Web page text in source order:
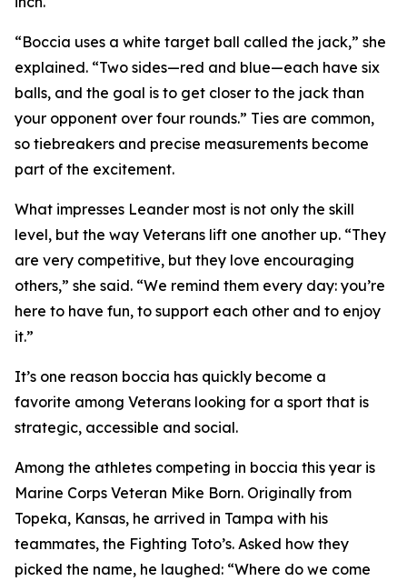
“Boccia uses a white target ball called the jack,” she
explained. “Two sides—red and blue—each have six
balls, and the goal is to get closer to the jack than
your opponent over four rounds.” Ties are common,
so tiebreakers and precise measurements become
part of the excitement.
What impresses Leander most is not only the skill
level, but the way Veterans lift one another up. “They
are very competitive, but they love encouraging
others,” she said. “We remind them every day: you’re
here to have fun, to support each other and to enjoy
it.”
It’s one reason boccia has quickly become a
favorite among Veterans looking for a sport that is
strategic, accessible and social.
Among the athletes competing in boccia this year is
Marine Corps Veteran Mike Born. Originally from
Topeka, Kansas, he arrived in Tampa with his
teammates, the Fighting Toto’s. Asked how they
picked the name, he laughed: “Where do we come